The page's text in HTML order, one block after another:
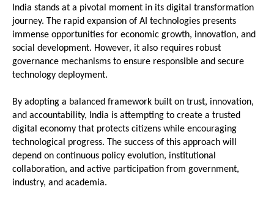
India stands at a pivotal moment in its digital transformation
journey. The rapid expansion of AI technologies presents
immense opportunities for economic growth, innovation, and
social development. However, it also requires robust
governance mechanisms to ensure responsible and secure
technology deployment.
By adopting a balanced framework built on trust, innovation,
and accountability, India is attempting to create a trusted
digital economy that protects citizens while encouraging
technological progress. The success of this approach will
depend on continuous policy evolution, institutional
collaboration, and active participation from government,
industry, and academia.